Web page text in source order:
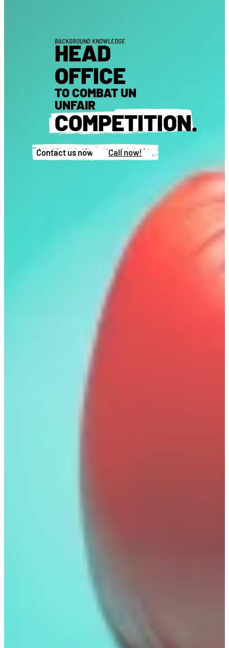
BACKGROUND KNOWLEDGE
HEAD
OFFICE
TO COMBAT UN
UNFAIR
COMPETITION.
Contact us now! Call now!